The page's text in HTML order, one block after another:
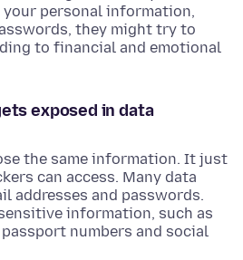
your personal information,
they might try to
to financial and emotional
exposed in data
the same information. It just
can access. Many data
addresses and passwords.
information, such as
numbers and social